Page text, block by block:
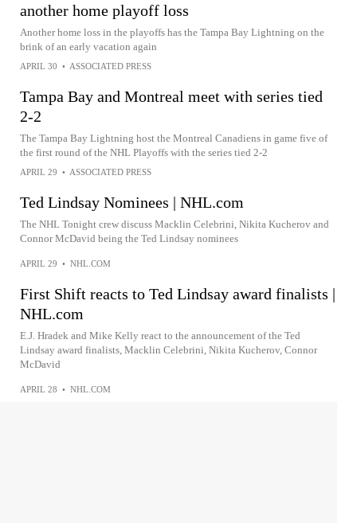
another home playoff loss
Another home loss in the playoffs has the Tampa Bay Lightning on the
brink of an early vacation again
APRIL 30 • ASSOCIATED PRESS
Tampa Bay and Montreal meet with series tied
2-2
The Tampa Bay Lightning host the Montreal Canadiens in game five of
the first round of the NHL Playoffs with the series tied 2-2
APRIL 29 • ASSOCIATED PRESS
Ted Lindsay Nominees | NHL.com
The NHL Tonight crew discuss Macklin Celebrini, Nikita Kucherov and
Connor McDavid being the Ted Lindsay nominees
APRIL 29 • NHL.COM
First Shift reacts to Ted Lindsay award finalists |
NHL.com
E.J. Hradek and Mike Kelly react to the announcement of the Ted
Lindsay award finalists, Macklin Celebrini, Nikita Kucherov, Connor
McDavid
APRIL 28 • NHL.COM